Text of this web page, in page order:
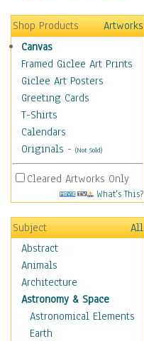
Shop Products
Artworks
Canvas
Framed Giclee Art Prints
Giclee Art Posters
Greeting Cards
T-Shirts
Calendars
Originals - (Not Sold)
Cleared Artworks Only
What's This?
Subject
All
Abstract
Animals
Architecture
Astronomy & Space
Astronomical Elements
Earth